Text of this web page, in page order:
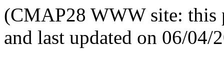
(CMAP28 WWW site: this
and last updated on 06/04/